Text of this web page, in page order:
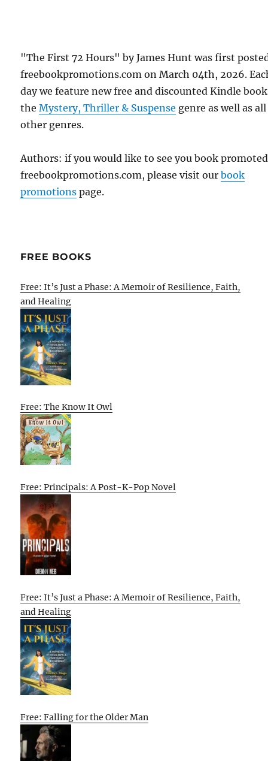
"The First 72 Hours" by James Hunt was first
freebookpromotions.com on March 04th, 2026.
day we feature new free and discounted Kindle
theMystery, Thriller & Suspense genre as well as all
other genres.
Authors: if you would like to see you book
freebookpromotions.com, please visit ourbook
promotions page.
FREE BOOKS
Free: It’s Just a Phase: A Memoir of Resilience, Faith,
and Healing
Free: The Know It Owl
Free: Principals: A Post-K-Pop Novel
Free: It’s Just a Phase: A Memoir of Resilience, Faith,
and Healing
Free: Falling for the Older Man